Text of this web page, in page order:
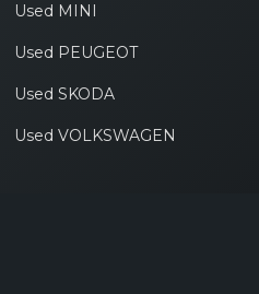
Used MINI
Used PEUGEOT
Used SKODA
Used VOLKSWAGEN